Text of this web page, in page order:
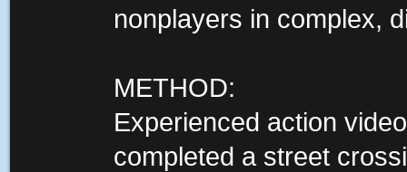
nonplayers in complex,
METHOD:
Experienced action
completed a street